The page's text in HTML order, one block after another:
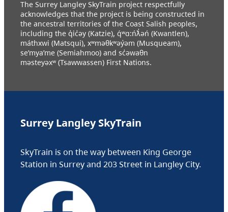
The Surrey Langley SkyTrain project respectfully
acknowledges that the project is being constructed in
the ancestral territories of the Coast Salish peoples,
including the q̓ic̓əy (Katzie), q́ʷɑ:ńƛ̓əń (Kwantlen),
máthxwi (Matsqui), xʷməθkʷəy̓əm (Musqueam),
se’mya’me (Semiahmoo) and sc̓əwaθn
məsteyəxʷ (Tsawwassen) First Nations.
Surrey Langley SkyTrain
SkyTrain is on the way between King George
Station in Surrey and 203 Street in Langley City.